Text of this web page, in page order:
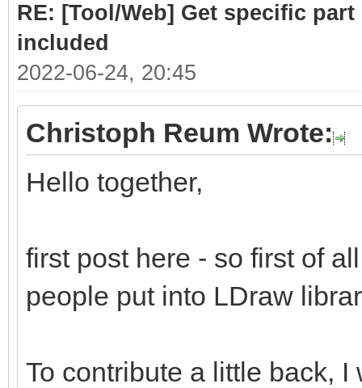
RE: [Tool/Web] Get specific
included
2022-06-24, 20:45
Christoph Reum Wrote:
Hello together,
first post here - so first of
people put into LDraw
To contribute a little back,